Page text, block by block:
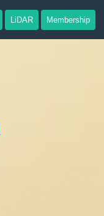
LiDAR Membership